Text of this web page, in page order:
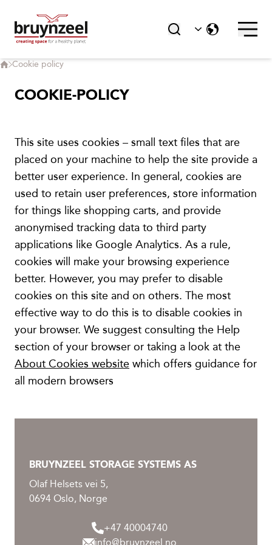
Service
Baerekraft
Corporate Social Responsibility
Cookie policy
COOKIE-POLICY
This site uses cookies – small text files that are
placed on your machine to help the site provide a
better user experience. In general, cookies are
used to retain user preferences, store information
for things like shopping carts, and provide
anonymised tracking data to third party
applications like Google Analytics. As a rule,
cookies will make your browsing experience
better. However, you may prefer to disable
cookies on this site and on others. The most
effective way to do this is to disable cookies in
your browser. We suggest consulting the Help
section of your browser or taking a look at the
About Cookies website which offers guidance for
all modern browsers
BRUYNZEEL STORAGE SYSTEMS AS
Olaf Helsets vei 5,
0694 Oslo, Norge
+47 40004740
info@bruynzeel.no